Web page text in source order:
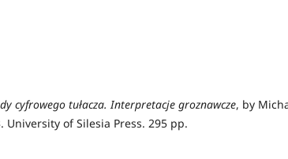
cyfrowego tułacza. Interpretacje groznawcze, by
University of Silesia Press. 295 pp.